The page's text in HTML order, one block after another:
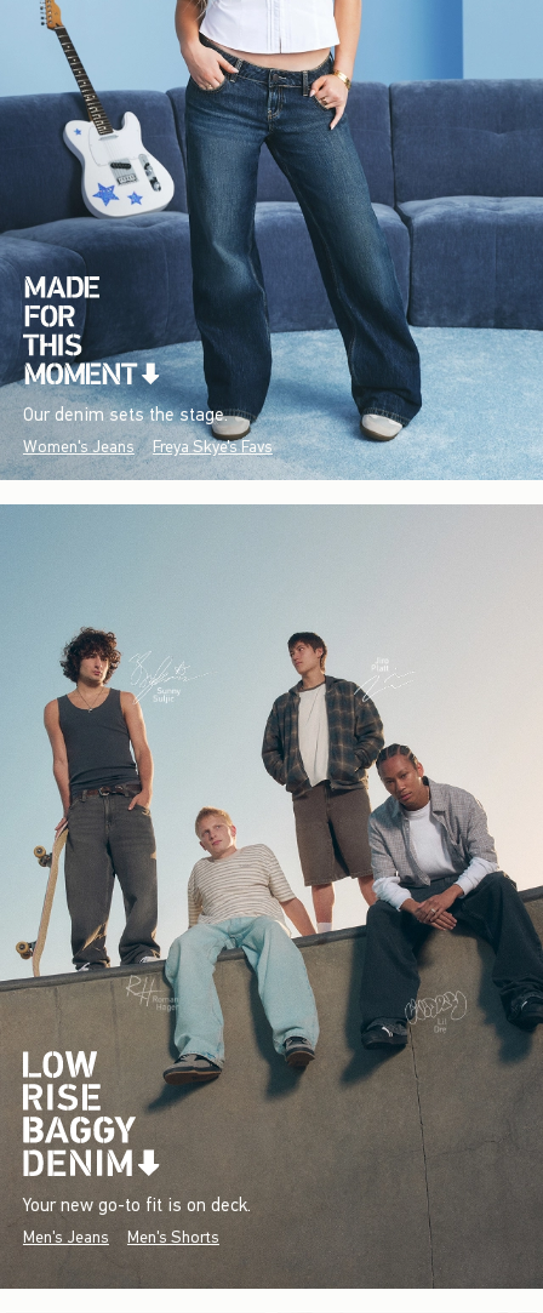
Our denim sets the stage.
Women's Jeans Freya Skye's Favs
Your new go-to fit is on deck.
Men's Jeans Men's Shorts